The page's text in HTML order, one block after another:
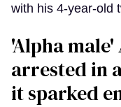
with his 4-year-old
'Alpha
arrested in
it sparked